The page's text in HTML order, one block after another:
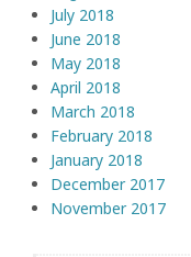
July 2018
June 2018
May 2018
April 2018
March 2018
February 2018
January 2018
December 2017
November 2017